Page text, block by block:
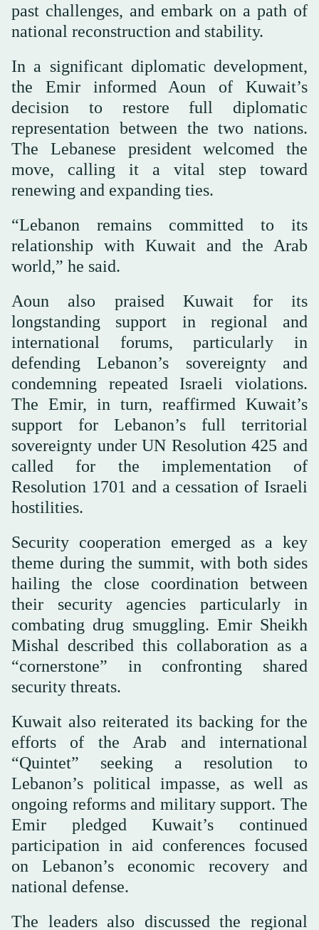
past challenges, and embark on a path of
national reconstruction and stability.
In a significant diplomatic development,
the Emir informed Aoun of Kuwait’s
decision to restore full diplomatic
representation between the two nations.
The Lebanese president welcomed the
move, calling it a vital step toward
renewing and expanding ties.
“Lebanon remains committed to its
relationship with Kuwait and the Arab
world,” he said.
Aoun also praised Kuwait for its
longstanding support in regional and
international forums, particularly in
defending Lebanon’s sovereignty and
condemning repeated Israeli violations.
The Emir, in turn, reaffirmed Kuwait’s
support for Lebanon’s full territorial
sovereignty under UN Resolution 425 and
called for the implementation of
Resolution 1701 and a cessation of Israeli
hostilities.
Security cooperation emerged as a key
theme during the summit, with both sides
hailing the close coordination between
their security agencies particularly in
combating drug smuggling. Emir Sheikh
Mishal described this collaboration as a
“cornerstone” in confronting shared
security threats.
Kuwait also reiterated its backing for the
efforts of the Arab and international
“Quintet” seeking a resolution to
Lebanon’s political impasse, as well as
ongoing reforms and military support. The
Emir pledged Kuwait’s continued
participation in aid conferences focused
on Lebanon’s economic recovery and
national defense.
The leaders also discussed the regional